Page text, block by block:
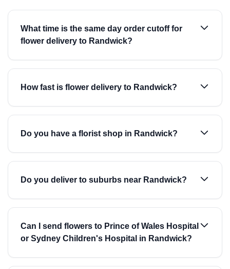
What time is the same day order cutoff for
flower delivery to Randwick?
How fast is flower delivery to Randwick?
Do you have a florist shop in Randwick?
Do you deliver to suburbs near Randwick?
Can I send flowers to Prince of Wales Hospital
or Sydney Children's Hospital in Randwick?